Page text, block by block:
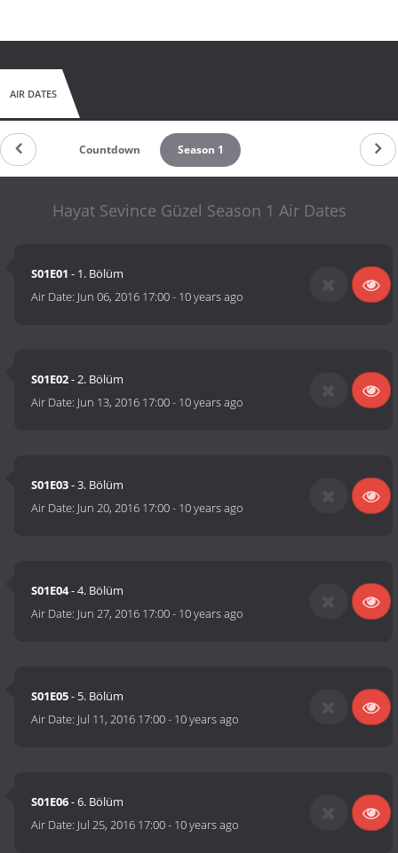
AIR DATES
Countdown Season 1
Hayat Sevince Güzel Season 1 Air Dates
S01E01 - 1. Bölüm
Air Date: Jun 06, 2016 17:00- 10 years ago
S01E02- 2. Bölüm
Air Date: Jun 13, 2016 17:00- 10 years ago
S01E03- 3. Bölüm
Air Date: Jun 20, 2016 17:00- 10 years ago
S01E04- 4. Bölüm
Air Date: Jun 27, 2016 17:00- 10 years ago
S01E05- 5. Bölüm
Air Date: Jul 11, 2016 17:00- 10 years ago
S01E06- 6. Bölüm
Air Date: Jul 25, 2016 17:00- 10 years ago